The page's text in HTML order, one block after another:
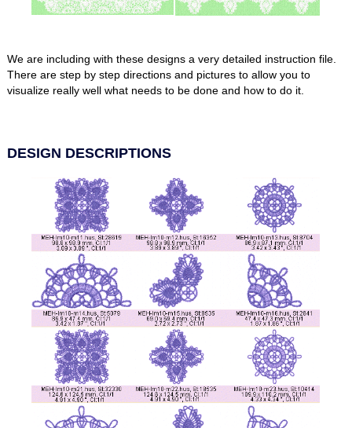
We are including with these designs a very detailed instruction file.
There are step by step directions and pictures to allow you to
visualize really well what needs to be done and how to do it.
DESIGN DESCRIPTIONS